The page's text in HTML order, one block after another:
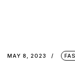
MAY 8, 2023